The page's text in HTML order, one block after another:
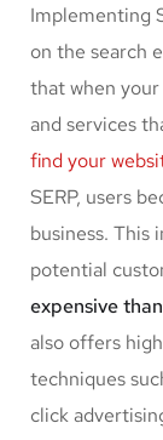
Implementing
on the search
that when
and services
find your
SERP, users
business. This
potential
expensive
also offers
techniques
click